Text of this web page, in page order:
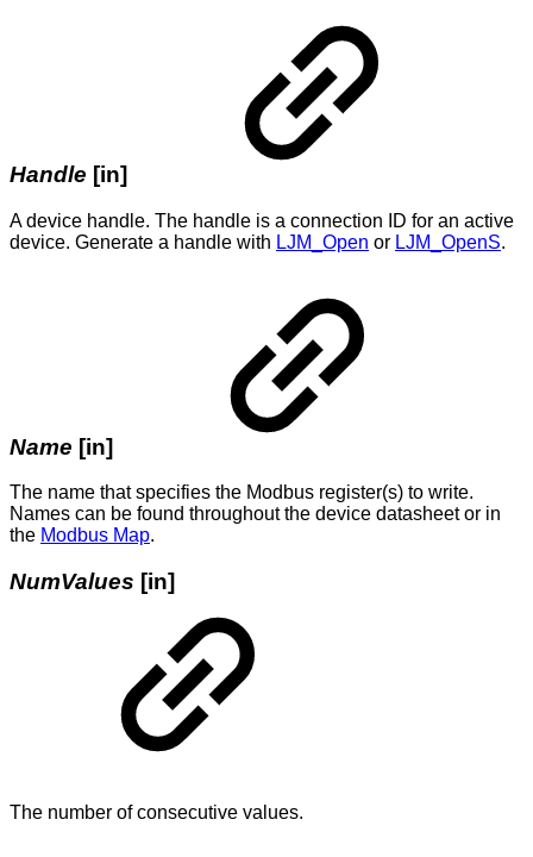
Handle [in]
A device handle. The handle is a connection ID for an active
device. Generate a handle with LJM_Open or LJM_OpenS.
Name [in]
The name that specifies the Modbus register(s) to write.
Names can be found throughout the device datasheet or in
the Modbus Map.
NumValues [in]
The number of consecutive values.